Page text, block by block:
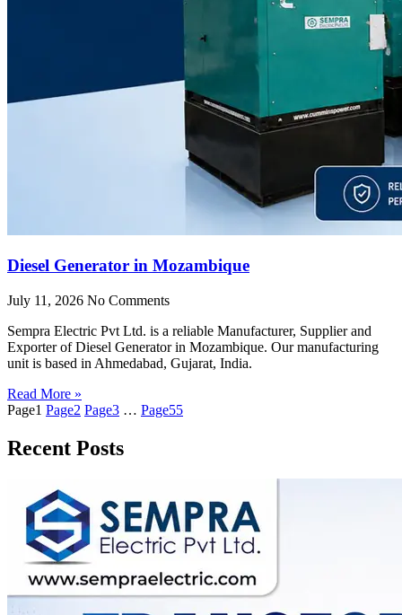
Diesel Generator in Mozambique
July 11, 2026 No Comments
Sempra Electric Pvt Ltd. is a reliable Manufacturer, Supplier and
Exporter of Diesel Generator in Mozambique. Our manufacturing
unit is based in Ahmedabad, Gujarat, India.
Read More »
Page1 Page2 Page3 … Page55
Recent Posts